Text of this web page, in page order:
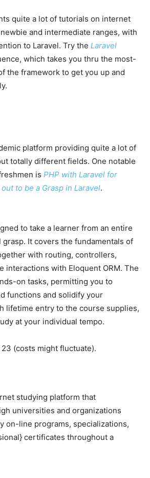
quite a lot of tutorials on internet
and intermediate ranges, with
to Laravel. Try the Laravel
which takes you thru the most-
the framework to get you up and
platform providing quite a lot of
totally different fields. One notable
is PHP with Laravel for
to be a Grasp in Laravel.
to take a learner from an entire
grasp. It covers the fundamentals of
with routing, controllers,
interactions with Eloquent ORM. The
on tasks, permitting you to
functions and solidify your
lifetime entry to the course supplies,
at your individual tempo.
(costs might fluctuate).
studying platform that
universities and organizations
on-line programs, specializations,
certificates throughout a